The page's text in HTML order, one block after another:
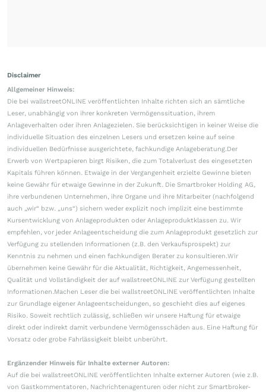
Disclaimer
Allgemeiner Hinweis:
Die bei wallstreetONLINE veröffentlichten Inhalte richten sich an sämtliche
Leser, unabhängig von ihrer konkreten Vermögenssituation, ihrem
Anlageverhalten oder ihren Anlagezielen. Sie berücksichtigen in keiner Weise die
individuelle Situation des einzelnen Lesers und ersetzen keine auf seine
individuellen Bedürfnisse ausgerichtete, fachkundige Anlageberatung.Der
Erwerb von Wertpapieren birgt Risiken, die zum Totalverlust des eingesetzten
Kapitals führen können. Etwaige in der Vergangenheit erzielte Gewinne bieten
keine Gewähr für etwaige Gewinne in der Zukunft. Die Smartbroker Holding AG,
ihre verbundenen Unternehmen, ihre Organe und ihre Mitarbeiter (nachfolgend
auch „wir“ bzw. „uns“) sichern weder explizit noch implizit eine bestimmte
Kursentwicklung von Anlageprodukten oder Anlageproduktklassen zu. Wir
empfehlen, vor jeder Anlageentscheidung die zum Anlageprodukt gesetzlich zur
Verfügung zu stellenden Informationen (z.B. den Verkaufsprospekt) zur
Kenntnis zu nehmen und einen fachkundigen Berater zu konsultieren.Wir
übernehmen keine Gewähr für die Aktualität, Richtigkeit, Angemessenheit,
Qualität und Vollständigkeit der auf wallstreetONLINE zur Verfügung gestellten
Informationen.Machen Leser die bei wallstreetONLINE veröffentlichten Inhalte
zur Grundlage eigener Anlageentscheidungen, so geschieht dies auf eigenes
Risiko. Soweit rechtlich zulässig, schließen wir unsere Haftung für etwaige
direkt oder indirekt damit verbundene Vermögensschäden aus. Eine Haftung für
Vorsatz oder grobe Fahrlässigkeit bleibt unberührt.
Ergänzender Hinweis für Inhalte externer Autoren:
Auf die bei wallstreetONLINE veröffentlichten Inhalte externer Autoren (wie z.B.
von Gastkommentatoren, Nachrichtenagenturen oder nicht zur Smartbroker-